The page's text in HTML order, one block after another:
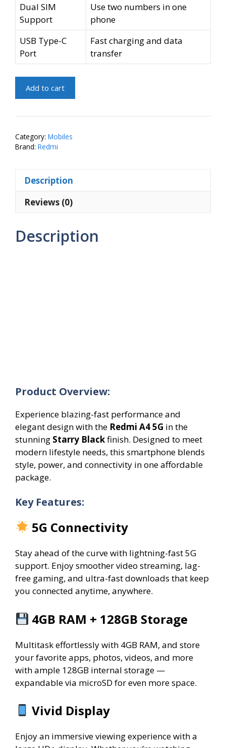
Dual SIM
Support
Use two numbers in one
phone
USB Type-C
Port
Fast charging and data
transfer
Redmi
(Starry
Black,
4GB
Storage)
quantity
Add to cart
Category: Mobiles
Brand: Redmi
Description
Reviews (0)
Description
Product Overview:
Experience blazing-fast performance and
elegant design with the Redmi A4 5G in the
stunning Starry Blackfinish. Designed to meet
modern lifestyle needs, this smartphone blends
style, power, and connectivity in one affordable
package.
Key Features:
5G Connectivity
Stay ahead of the curve with lightning-fast 5G
support. Enjoy smoother video streaming, lag-
free gaming, and ultra-fast downloads that keep
you connected anytime, anywhere.
4GB RAM + 128GB Storage
Multitask effortlessly with 4GB RAM, and store
your favorite apps, photos, videos, and more
with ample 128GB internal storage —
expandable via microSD for even more space.
Vivid Display
Enjoy an immersive viewing experience with a